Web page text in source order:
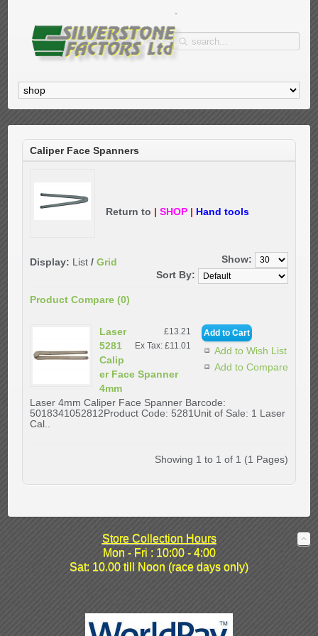
Caliper Face Spanners
Return to | SHOP | Hand tools
Display: List / Grid
Show:
Sort By:
Product Compare (0)
Add to Wish List
Add to Compare
£13.21
Ex Tax: £11.01
Laser
5281
Calip
er Face Spanner
4mm
Laser 4mm Caliper Face Spanner Barcode:
5018341052812Product Code: 5281Unit of Sale: 1 Laser
Cal..
Showing 1 to 1 of 1 (1 Pages)
Store Collection Hours
Mon - Fri : 10:00 - 4:00
Sat: 10.00 till Noon (race days only)